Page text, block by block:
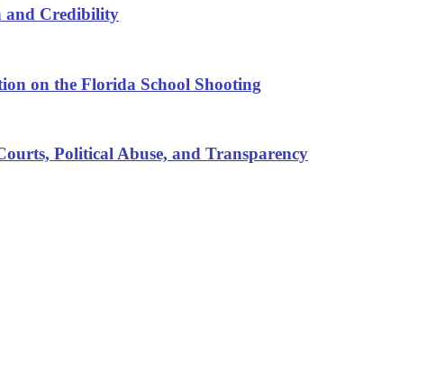
and Credibility
on the Florida School Shooting
Political Abuse, and Transparency